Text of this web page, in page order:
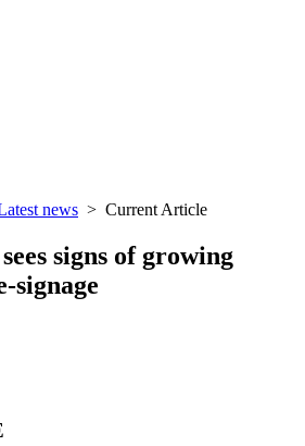
news > Current Article
signs of growing
signage